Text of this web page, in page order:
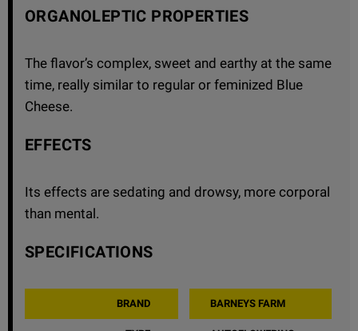
ORGANOLEPTIC PROPERTIES
The flavor’s complex, sweet and earthy at the same
time, really similar to regular or feminized Blue
Cheese.
EFFECTS
Its effects are sedating and drowsy, more corporal
than mental.
SPECIFICATIONS
BRAND BARNEYS FARM